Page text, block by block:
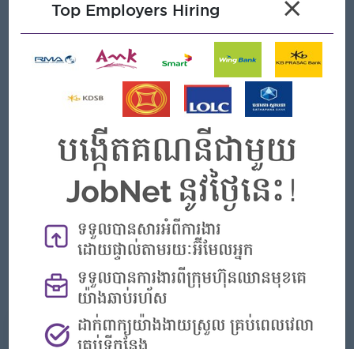
Ability to learn to identify product defects
Be able to work day shift and nigh shift.
Set up or installs machine, equipment and devices as
required
environmental
Records on appropriate report card or data sheet the
activity performed by indicating all relevant information
pertaining to the activit
Personal skill up to relate member control
Standardization share and implement control
What we can offer
Top Employers Hiring ×